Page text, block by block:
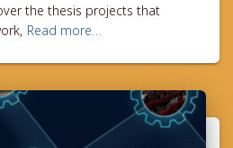
the thesis projects that
Read more…